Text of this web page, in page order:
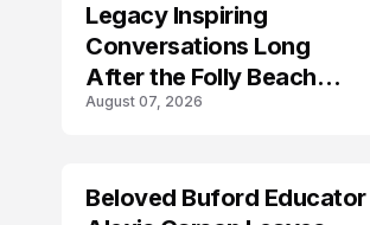
Legacy Inspiring
Conversations Long
After the Folly Beach
Crash?
August 07, 2026
Beloved Buford Educator